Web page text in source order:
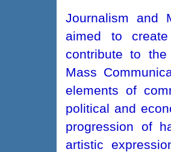
Journalism and
aimed to
contribute to
Mass
elements of
political and
progression of
artistic